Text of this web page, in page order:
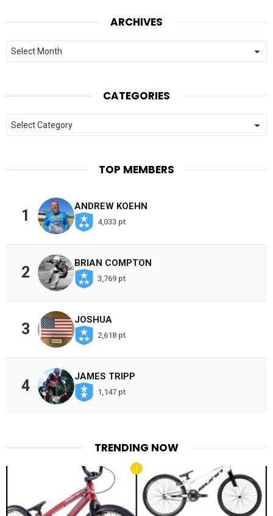
ARCHIVES
Archives
CATEGORIES
Categories
TOP MEMBERS
1
ANDREW KOEHN
4,033 pt
2
BRIAN COMPTON
3,769 pt
3
JOSHUA
2,618 pt
4
JAMES TRIPP
1,147 pt
TRENDING NOW